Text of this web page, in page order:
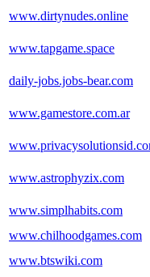
www.dirtynudes.online
www.tapgame.space
daily-jobs.jobs-bear.com
www.gamestore.com.ar
www.astrophyzix.com
www.simplhabits.com
www.chilhoodgames.com
www.btswiki.com